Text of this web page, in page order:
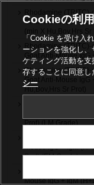
Rhodamine
Goat Anti-Mouse IgG,
Rhodamine
Goat Anti-Mouse IgG
Rhodamine (TRITC)-
Goat Anti-Mouse IgG
Hu,Bov,Hrs Sr Prot)
4nm Colloidal Gold-
Prot) (LM Grade)
6nm Colloidal Gold-
Mouse IgG + IgM
Prot) (EM Grade)
12nm Colloidal
Mouse IgG + IgM
Cookieの利
「Cookie を受け入
ーションを強化し
ケティング活動を
存することに同意し
シー